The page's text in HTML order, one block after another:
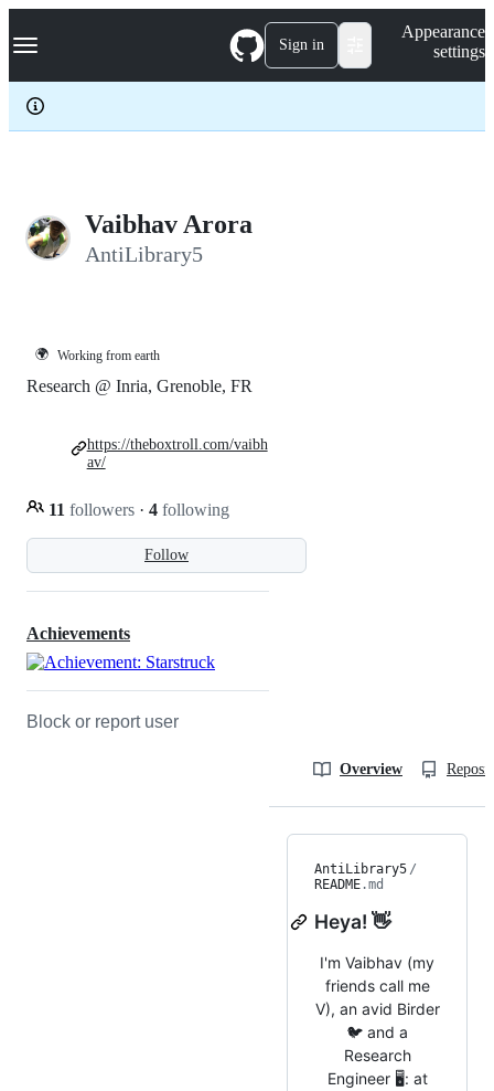
k
p
c
Navigation Menu Sign in
Appearance
settings
Vaibhav Arora
AntiLibrary5
🌍 Working from earth
Follow
Research @ Inria, Grenoble, FR
11 followers · 4 following
https://theboxtroll.com/vaibh
av/
Achievements
Block or report user
Overview
AntiLibrary5 /
README.md
Heya! 👋
I'm Vaibhav (my
friends call me
V), an avid Birder
🐦 and a
Research
Engineer 🖥️: at